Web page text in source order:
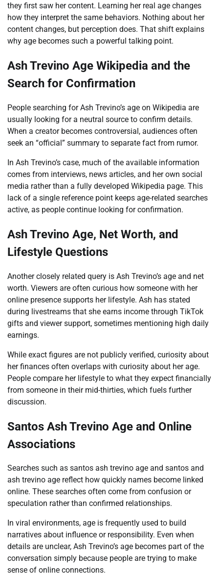
they first saw her content. Learning her real age changes
how they interpret the same behaviors. Nothing about her
content changes, but perception does. That shift explains
why age becomes such a powerful talking point.
Ash Trevino Age Wikipedia and the
Search for Confirmation
People searching for Ash Trevino’s age on Wikipedia are
usually looking for a neutral source to confirm details.
When a creator becomes controversial, audiences often
seek an “official” summary to separate fact from rumor.
In Ash Trevino’s case, much of the available information
comes from interviews, news articles, and her own social
media rather than a fully developed Wikipedia page. This
lack of a single reference point keeps age-related searches
active, as people continue looking for confirmation.
Ash Trevino Age, Net Worth, and
Lifestyle Questions
Another closely related query is Ash Trevino’s age and net
worth. Viewers are often curious how someone with her
online presence supports her lifestyle. Ash has stated
during livestreams that she earns income through TikTok
gifts and viewer support, sometimes mentioning high daily
earnings.
While exact figures are not publicly verified, curiosity about
her finances often overlaps with curiosity about her age.
People compare her lifestyle to what they expect financially
from someone in their mid-thirties, which fuels further
discussion.
Santos Ash Trevino Age and Online
Associations
Searches such as santos ash trevino age and santos and
ash trevino age reflect how quickly names become linked
online. These searches often come from confusion or
speculation rather than confirmed relationships.
In viral environments, age is frequently used to build
narratives about influence or responsibility. Even when
details are unclear, Ash Trevino’s age becomes part of the
conversation simply because people are trying to make
sense of online connections.